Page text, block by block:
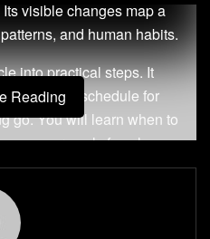
visible changes map a
and human habits.
into practical steps. It
a clear schedule for
go. You will learn when to
so your goals face less
and ritual—circalunar effects
tools that fit modern
Reading